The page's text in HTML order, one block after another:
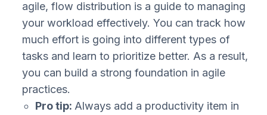
agile, flow distribution is a guide to managing
your workload effectively. You can track how
much effort is going into different types of
tasks and learn to prioritize better. As a result,
you can build a strong foundation in agile
practices.
Pro tip: Always add a productivity item in